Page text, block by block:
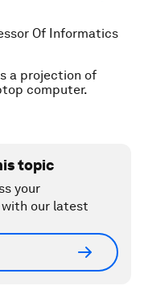
Of Informatics
a projection of
computer.
topic
your
our latest